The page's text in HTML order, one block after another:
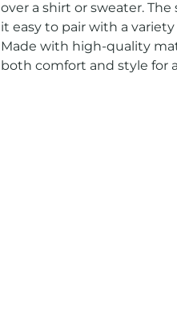
over a shirt or sweater.
it easy to pair with a
Made with high-quality
both comfort and style for